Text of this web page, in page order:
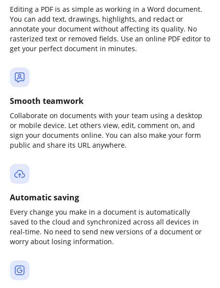
Editing a PDF is as simple as working in a Word document.
You can add text, drawings, highlights, and redact or
annotate your document without affecting its quality. No
rasterized text or removed fields. Use an online PDF editor to
get your perfect document in minutes.
Smooth teamwork
Collaborate on documents with your team using a desktop
or mobile device. Let others view, edit, comment on, and
sign your documents online. You can also make your form
public and share its URL anywhere.
Automatic saving
Every change you make in a document is automatically
saved to the cloud and synchronized across all devices in
real-time. No need to send new versions of a document or
worry about losing information.